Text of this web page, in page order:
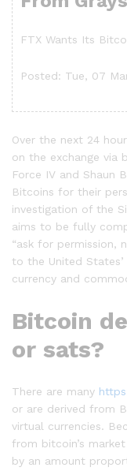
FTX Wants Its
Posted: Tue, 07
Over the next 24
on the exchange via
Force IV and Shaun
Bitcoins for their
investigation of the
aims to be fully
“ask for permission,
to the United
currency and
Bitcoin
or sats?
There are many
or are derived from
virtual currencies.
from bitcoin’s
by an amount